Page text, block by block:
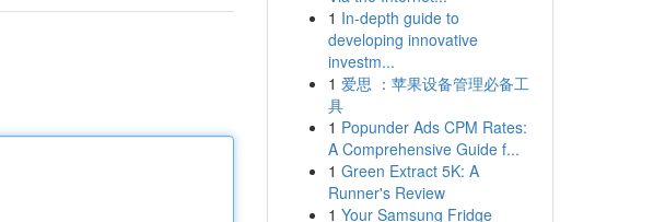
1 In-depth guide to
developing innovative
investm...
1 爱思 ：苹果设备管理必备工
具
1 Popunder Ads CPM Rates:
A Comprehensive Guide f...
1 Green Extract 5K: A
Runner's Review
1 Your Samsung Fridge